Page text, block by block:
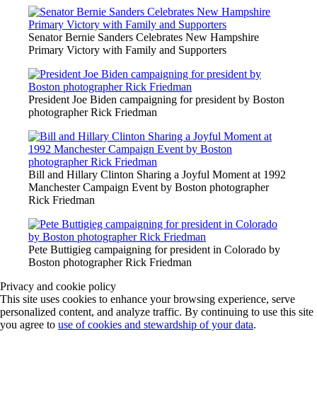
Senator Bernie Sanders Celebrates New Hampshire
Primary Victory with Family and Supporters
President Joe Biden campaigning for president by Boston
photographer Rick Friedman
Bill and Hillary Clinton Sharing a Joyful Moment at 1992
Manchester Campaign Event by Boston photographer
Rick Friedman
Pete Buttigieg campaigning for president in Colorado by
Boston photographer Rick Friedman
Privacy and cookie policy
This site uses cookies to enhance your browsing experience, serve
personalized content, and analyze traffic. By continuing to use this site
you agree to use of cookies and stewardship of your data.